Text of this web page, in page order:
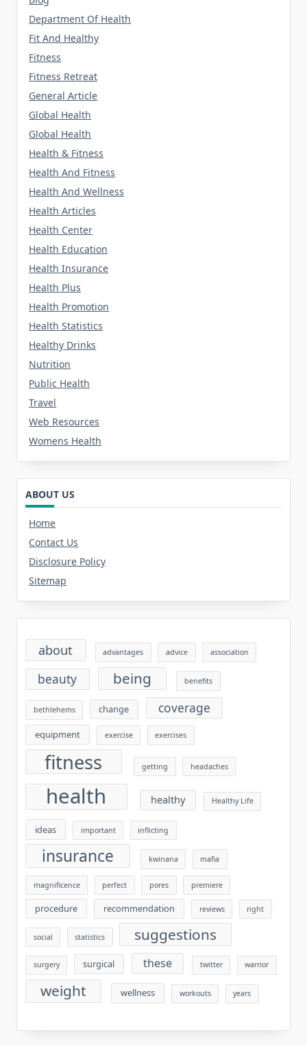
Department Of Health
Fit And Healthy
Fitness
Fitness Retreat
General Article
Global Health
Global Health
Health & Fitness
Health And Fitness
Health And Wellness
Health Articles
Health Center
Health Education
Health Insurance
Health Plus
Health Promotion
Health Statistics
Healthy Drinks
Nutrition
Public Health
Travel
Web Resources
Womens Health
ABOUT US
Home
Contact Us
Disclosure Policy
Sitemap
about advantages advice association
beauty being benefits
bethlehems change coverage
equipment exercise exercises
fitness getting headaches
health healthy Healthy Life
ideas important inflicting
insurance kwinana mafia
magnificence perfect pores premiere
procedure recommendation reviews right
social statistics suggestions
surgery surgical these twitter warrior
weight wellness workouts years